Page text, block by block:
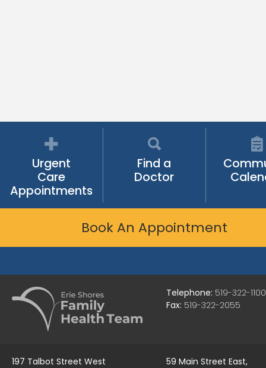
Urgent
Care
Appointments
Find a
Doctor
Book An Appointment
Telephone: 519-322-1100
Fax: 519-322-2055
197 Talbot Street West 59 Main Street East,